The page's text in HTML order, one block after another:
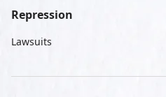
Repression
Lawsuits